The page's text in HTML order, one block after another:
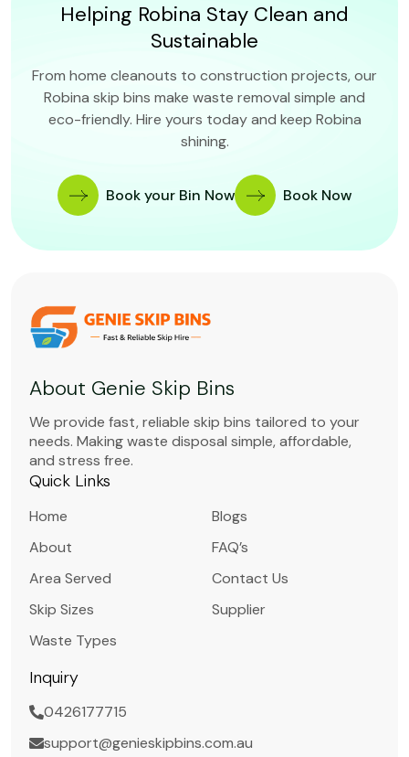
Helping Robina Stay Clean and
Sustainable
From home cleanouts to construction projects, our
Robina skip bins make waste removal simple and
eco-friendly. Hire yours today and keep Robina
shining.
Book your Bin Now Book Now
About Genie Skip Bins
We provide fast, reliable skip bins tailored to your
needs. Making waste disposal simple, affordable,
and stress free.
Quick Links
Home
About
Area Served
Skip Sizes
Waste Types
Blogs
FAQ’s
Contact Us
Supplier
Inquiry
0426177715
support@genieskipbins.com.au